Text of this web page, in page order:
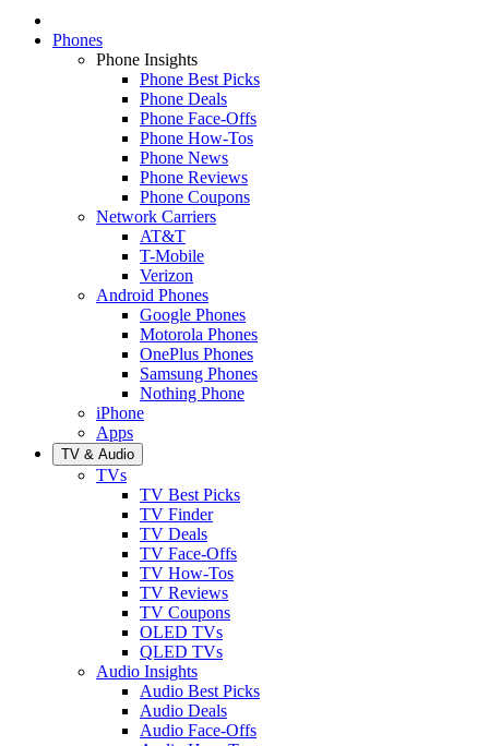
Phones
Phone Insights
Phone Best Picks
Phone Deals
Phone Face-Offs
Phone How-Tos
Phone News
Phone Reviews
Phone Coupons
Network Carriers
AT&T
T-Mobile
Verizon
Android Phones
Google Phones
Motorola Phones
OnePlus Phones
Samsung Phones
Nothing Phone
iPhone
Apps
TV & Audio
TVs
TV Best Picks
TV Finder
TV Deals
TV Face-Offs
TV How-Tos
TV Reviews
TV Coupons
OLED TVs
QLED TVs
Audio Insights
Audio Best Picks
Audio Deals
Audio Face-Offs